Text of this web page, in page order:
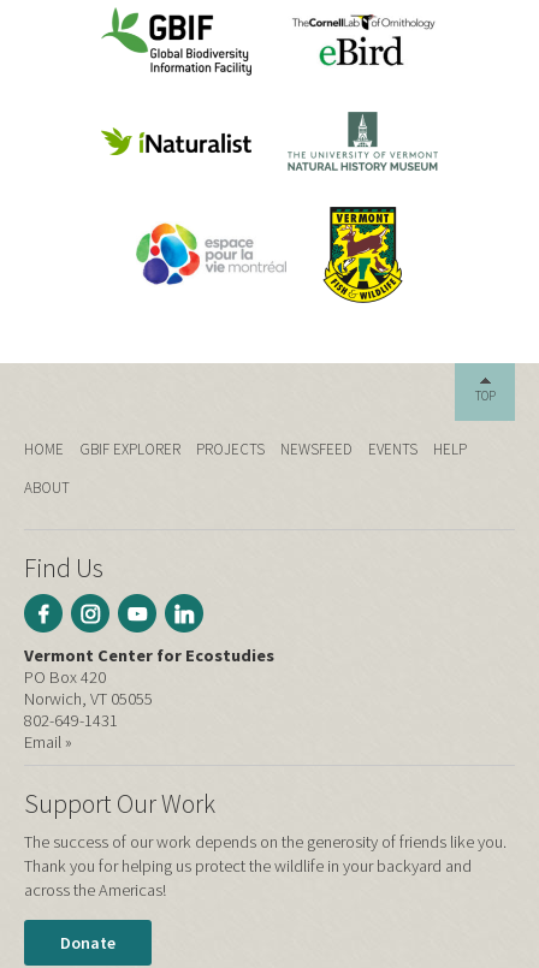
TOP
HOME GBIF EXPLORER PROJECTS NEWSFEED EVENTS
HELP
ABOUT
Find Us
Vermont Center for Ecostudies
PO Box 420
Norwich, VT 05055
802-649-1431
Email »
Support Our Work
The success of our work depends on the generosity of friends like you.
Thank you for helping us protect the wildlife in your backyard and
across the Americas!
Donate